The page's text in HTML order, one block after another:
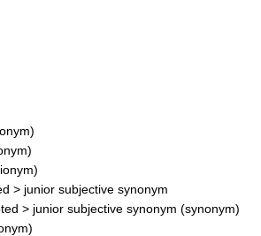
> junior subjective synonym
> junior subjective synonym (synonym)